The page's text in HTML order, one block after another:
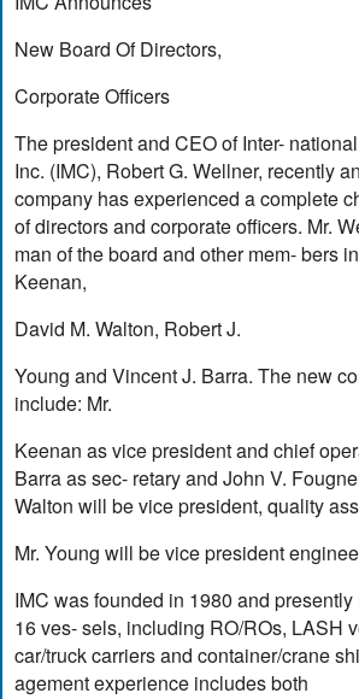
New Board Of Directors,
Corporate Officers
The president and CEO of Inter-
Inc. (IMC), Robert G. Wellner, recently
company has experienced a complete
of directors and corporate officers. Mr.
man of the board and other mem- bers
Keenan,
David M. Walton, Robert J.
Young and Vincent J. Barra. The new
include: Mr.
Keenan as vice president and chief
Barra as sec- retary and John V.
Walton will be vice president, quality
Mr. Young will be vice president
IMC was founded in 1980 and
16 ves- sels, including RO/ROs, LASH
car/truck carriers and container/crane
agement experience includes both